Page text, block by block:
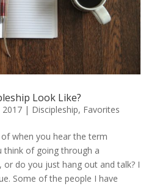
Look Like?
2017| Discipleship, Favorites
when you hear the term
think of going through a
or do you just hang out and talk? I
Some of the people I have